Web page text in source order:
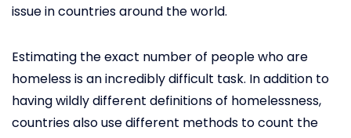
issue in countries around the world.
Estimating the exact number of people who are
homeless is an incredibly difficult task. In addition to
having wildly different definitions of homelessness,
countries also use different methods to count the